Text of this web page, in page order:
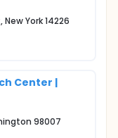
York 14226
Center |
98007